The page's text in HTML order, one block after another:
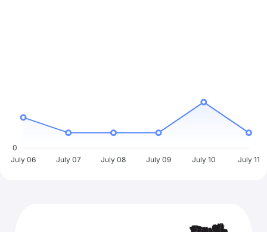
0
July 06
July 07 July 08 July 09 July 10 July 11